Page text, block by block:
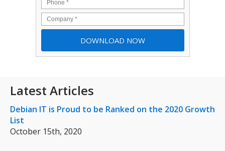
Latest Articles
Debian IT is Proud to be Ranked on the 2020 Growth
List
October 15th, 2020